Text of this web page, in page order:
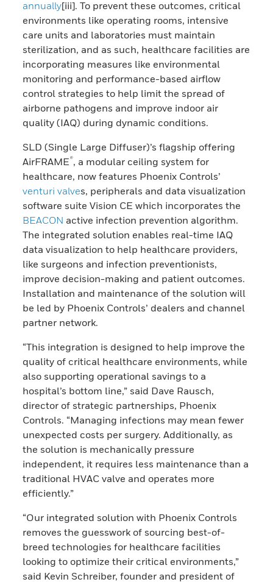
annually[iii]. To prevent these outcomes, critical
environments like operating rooms, intensive
care units and laboratories must maintain
sterilization, and as such, healthcare facilities are
incorporating measures like environmental
monitoring and performance-based airflow
control strategies to help limit the spread of
airborne pathogens and improve indoor air
quality (IAQ) during dynamic conditions.
SLD (Single Large Diffuser)’s flagship offering
AirFRAME®, a modular ceiling system for
healthcare, now features Phoenix Controls’
venturi valves, peripherals and data visualization
software suite Vision CE which incorporates the
BEACON active infection prevention algorithm.
The integrated solution enables real-time IAQ
data visualization to help healthcare providers,
like surgeons and infection preventionists,
improve decision-making and patient outcomes.
Installation and maintenance of the solution will
be led by Phoenix Controls’ dealers and channel
partner network.
“This integration is designed to help improve the
quality of critical healthcare environments, while
also supporting operational savings to a
hospital’s bottom line,” said Dave Rausch,
director of strategic partnerships, Phoenix
Controls. “Managing infections may mean fewer
unexpected costs per surgery. Additionally, as
the solution is mechanically pressure
independent, it requires less maintenance than a
traditional HVAC valve and operates more
efficiently.”
“Our integrated solution with Phoenix Controls
removes the guesswork of sourcing best-of-
breed technologies for healthcare facilities
looking to optimize their critical environments,”
said Kevin Schreiber, founder and president of